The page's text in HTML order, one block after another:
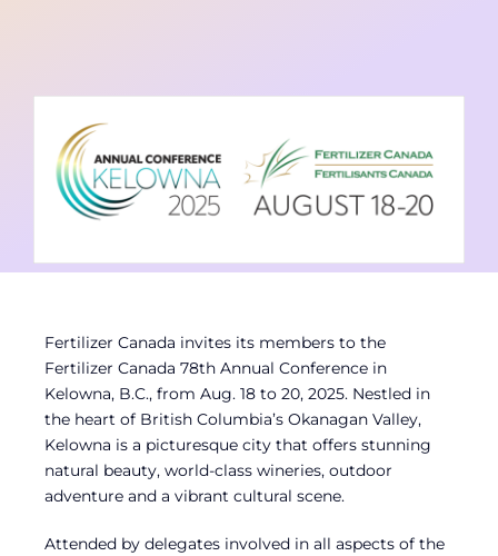
Member Login
Fertilizer Canada invites its members to the
Fertilizer Canada 78th Annual Conference in
Kelowna, B.C., from Aug. 18 to 20, 2025. Nestled in
the heart of British Columbia’s Okanagan Valley,
Kelowna is a picturesque city that offers stunning
natural beauty, world-class wineries, outdoor
adventure and a vibrant cultural scene.
Attended by delegates involved in all aspects of the